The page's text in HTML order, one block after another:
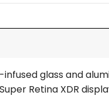
glass and
Retina XDR